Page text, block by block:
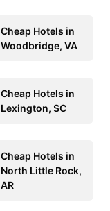
Cheap Hotels in
Woodbridge, VA
Cheap Hotels in
Lexington, SC
Cheap Hotels in
North Little Rock,
AR